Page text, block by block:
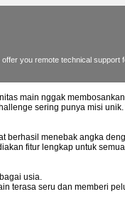
you remote technical support
main nggak
sering punya misi
berhasil menebak angka
fitur lengkap untuk
usia.
terasa seru dan memberi